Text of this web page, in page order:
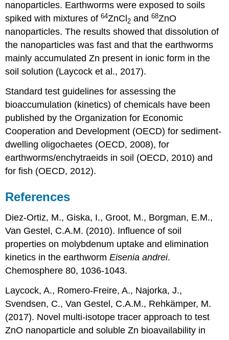
Synopsis
Introduction
Transcriptomics
analysis
Omics
in
risk
assessment
Conclusions
References
4.3.13.
Metabolomics
Introduction
Definitions
Environmental
Metabolomics
Application
environmental
metabolomics
Challenges
in
metabolomics
Conclusions
nanoparticles. Earthworms were exposed to soils
spiked with mixtures of64ZnCl 2 and68ZnO
nanoparticles. The results showed that dissolution of
the nanoparticles was fast and that the earthworms
mainly accumulated Zn present in ionic form in the
soil solution (Laycock et al., 2017).
Standard test guidelines for assessing the
bioaccumulation (kinetics) of chemicals have been
published by the Organization for Economic
Cooperation and Development (OECD) for sediment-
dwelling oligochaetes (OECD, 2008), for
earthworms/enchytraeids in soil (OECD, 2010) and
for fish (OECD, 2012).
References
Diez-Ortiz, M., Giska, I., Groot, M., Borgman, E.M.,
Van Gestel, C.A.M. (2010). Influence of soil
properties on molybdenum uptake and elimination
kinetics in the earthwormEisenia andrei.
Chemosphere 80, 1036-1043.
Laycock, A., Romero-Freire, A., Najorka, J.,
Svendsen, C., Van Gestel, C.A.M., Rehkämper, M.
(2017). Novel multi-isotope tracer approach to test
ZnO nanoparticle and soluble Zn bioavailability in